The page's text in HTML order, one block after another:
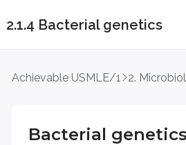
2.1.4 Bacterial genetics
Achievable USMLE/1 2.
Bacterial genetics
Following are the methods by which